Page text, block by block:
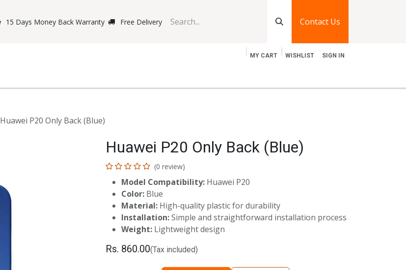
15 Days Money Back Warranty Free Delivery Contact Us
MY CART WISHLIST SIGN IN
Huawei P20 Only Back (Blue)
Huawei P20 Only Back (Blue)
(0 review)
Model Compatibility: Huawei P20
Color: Blue
Material: High-quality plastic for durability
Installation:Simple and straightforward installation process
Weight: Lightweight design
Rs. 860.00(Tax included)